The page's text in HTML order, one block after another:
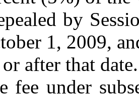
by
1, 2009,
after that date.
fee under